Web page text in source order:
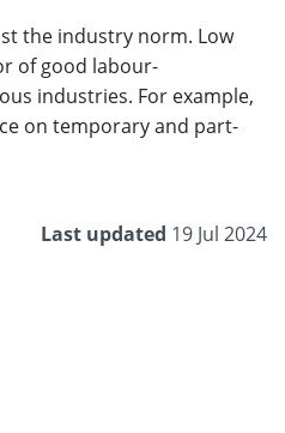
the industry norm. Low
of good labour-
industries. For example,
on temporary and part-
Last updated 19 Jul 2024